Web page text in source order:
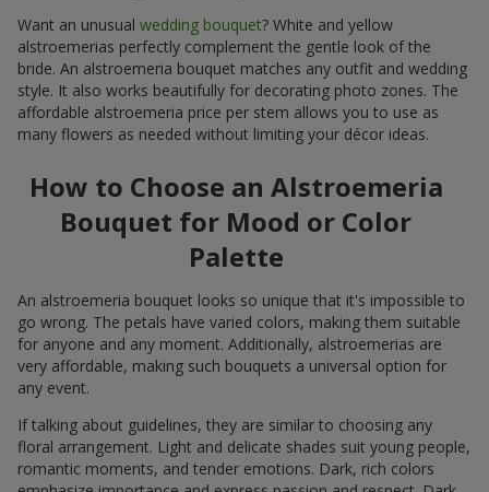
Want an unusual wedding bouquet? White and yellow
alstroemerias perfectly complement the gentle look of the
bride. An alstroemeria bouquet matches any outfit and wedding
style. It also works beautifully for decorating photo zones. The
affordable alstroemeria price per stem allows you to use as
many flowers as needed without limiting your décor ideas.
How to Choose an Alstroemeria
Bouquet for Mood or Color
Palette
An alstroemeria bouquet looks so unique that it's impossible to
go wrong. The petals have varied colors, making them suitable
for anyone and any moment. Additionally, alstroemerias are
very affordable, making such bouquets a universal option for
any event.
If talking about guidelines, they are similar to choosing any
floral arrangement. Light and delicate shades suit young people,
romantic moments, and tender emotions. Dark, rich colors